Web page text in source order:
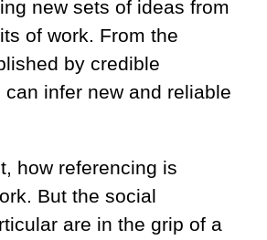
new sets of ideas from
of work. From the
by credible
can infer new and reliable
how referencing is
But the social
are in the grip of a